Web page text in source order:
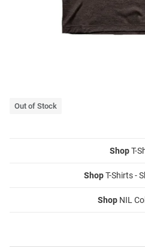
Out of Stock
ShopT-
ShopT-Shirts -
Shop NIL